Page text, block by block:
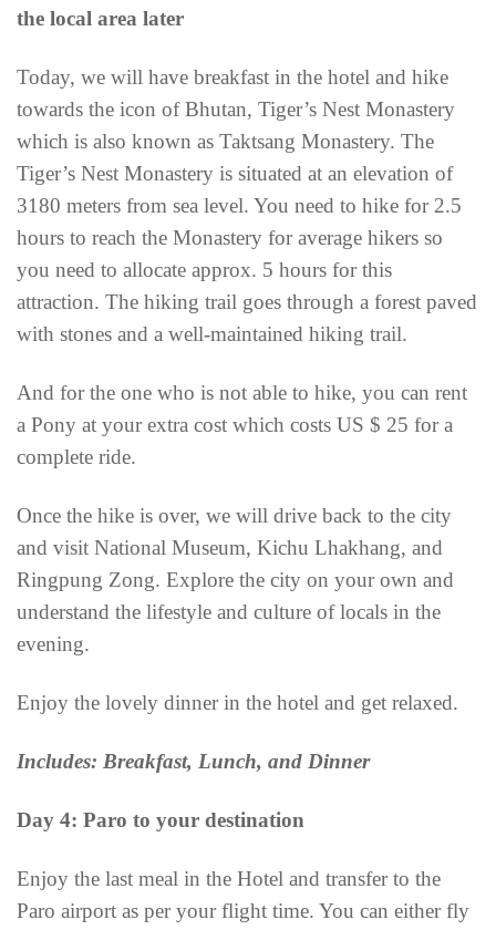
the local area later
Today, we will have breakfast in the hotel and hike
towards the icon of Bhutan, Tiger’s Nest Monastery
which is also known as Taktsang Monastery. The
Tiger’s Nest Monastery is situated at an elevation of
3180 meters from sea level. You need to hike for 2.5
hours to reach the Monastery for average hikers so
you need to allocate approx. 5 hours for this
attraction. The hiking trail goes through a forest paved
with stones and a well-maintained hiking trail.
And for the one who is not able to hike, you can rent
a Pony at your extra cost which costs US $ 25 for a
complete ride.
Once the hike is over, we will drive back to the city
and visit National Museum, Kichu Lhakhang, and
Ringpung Zong. Explore the city on your own and
understand the lifestyle and culture of locals in the
evening.
Enjoy the lovely dinner in the hotel and get relaxed.
Includes: Breakfast, Lunch, and Dinner
Day 4: Paro to your destination
Enjoy the last meal in the Hotel and transfer to the
Paro airport as per your flight time. You can either fly